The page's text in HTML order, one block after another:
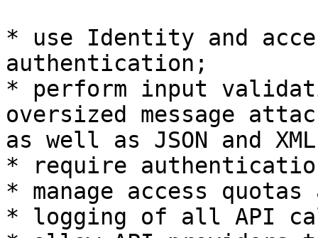
* use Identity and
authentication;
* perform input
oversized message
as well as JSON and
* require
* manage access
* logging of all API